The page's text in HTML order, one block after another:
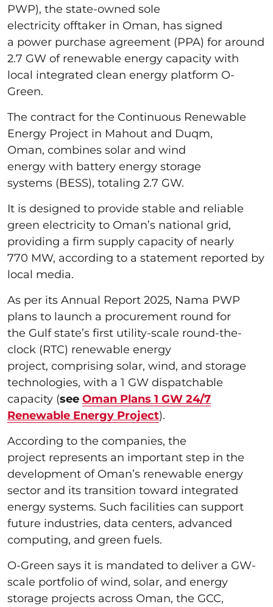
PWP), the state-owned sole
electricity offtaker in Oman, has signed
a power purchase agreement (PPA) for around
2.7 GW of renewable energy capacity with
local integrated clean energy platform O-
Green.
The contract for the Continuous Renewable
Energy Project in Mahout and Duqm,
Oman, combines solar and wind
energy with battery energy storage
systems (BESS), totaling 2.7 GW.
It is designed to provide stable and reliable
green electricity to Oman’s national grid,
providing a firm supply capacity of nearly
770 MW, according to a statement reported by
local media.
As per its Annual Report 2025, Nama PWP
plans to launch a procurement round for
the Gulf state’s first utility-scale round-the-
clock (RTC) renewable energy
project, comprising solar, wind, and storage
technologies, with a 1 GW dispatchable
capacity (see Oman Plans 1 GW 24/7
Renewable Energy Project).
According to the companies, the
project represents an important step in the
development of Oman’s renewable energy
sector and its transition toward integrated
energy systems. Such facilities can support
future industries, data centers, advanced
computing, and green fuels.
O-Green says it is mandated to deliver a GW-
scale portfolio of wind, solar, and energy
storage projects across Oman, the GCC,